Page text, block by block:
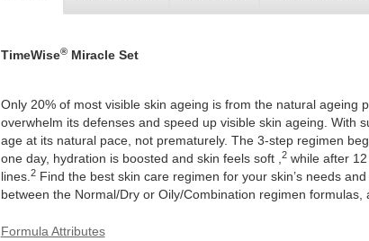
TimeWise®Miracle Set
Only 20% of most visible skin ageing is from the natural
overwhelm its defenses and speed up visible skin ageing. With
age at its natural pace, not prematurely. The 3-step regimen
one day, hydration is boosted and skin feels soft ,
2while after 12
lines. 2Find the best skin care regimen for your skin’s needs
between the Normal/Dry or Oily/Combination regimen formulas,
Formula Attributes